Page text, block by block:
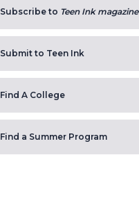
Subscribe to Teen Ink magazine
Submit to Teen Ink
Find A College
Find a Summer Program